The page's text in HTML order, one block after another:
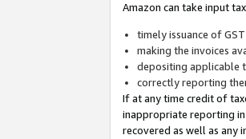
Amazon can take input
timely issuance of
making the invoices
depositing applicable
correctly reporting
If at any time credit of
inappropriate reporting
recovered as well as any